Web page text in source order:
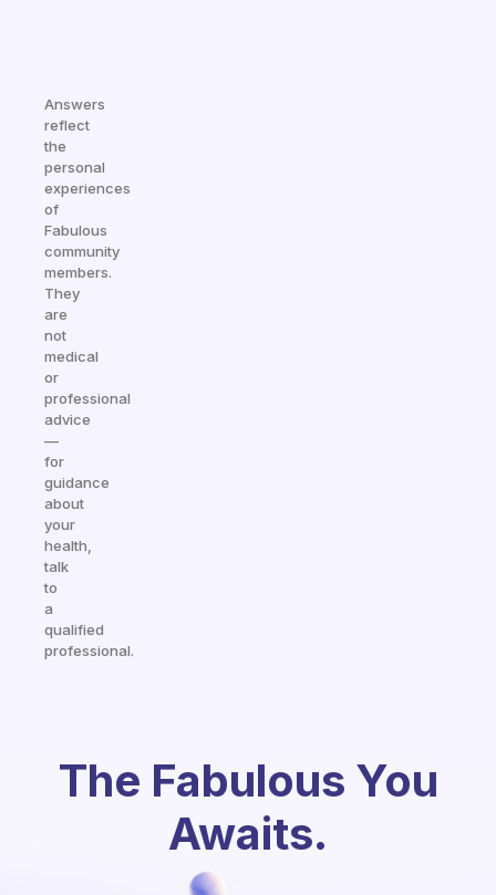
Answers
reflect
the
personal
experiences
of
Fabulous
community
members.
They
are
not
medical
or
professional
advice
—
for
guidance
about
your
health,
talk
to
a
qualified
professional.
The Fabulous You
Awaits.